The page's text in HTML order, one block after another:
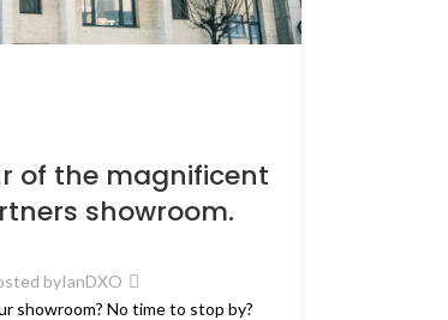
of the magnificent
showroom.
byIanDXO
showroom? No time to stop by?